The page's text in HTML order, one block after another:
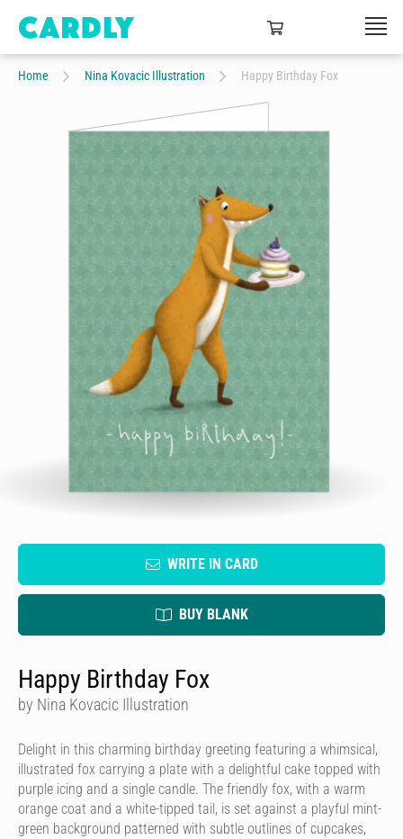
Home Nina Kovacic Illustration Happy Birthday Fox
WRITE IN CARD
BUY BLANK
Happy Birthday Fox
by Nina Kovacic Illustration
Delight in this charming birthday greeting featuring a whimsical,
illustrated fox carrying a plate with a delightful cake topped with
purple icing and a single candle. The friendly fox, with a warm
orange coat and a white-tipped tail, is set against a playful mint-
green background patterned with subtle outlines of cupcakes,